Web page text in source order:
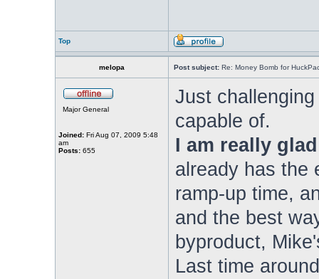
Top
melopa Post subject:Re: Money Bomb for
Major General
Joined:Fri Aug 07, 2009 5:48
am
Posts:655
Just
capable of.
I am really
already has the
ramp-up time,
and the best
byproduct,
Last time